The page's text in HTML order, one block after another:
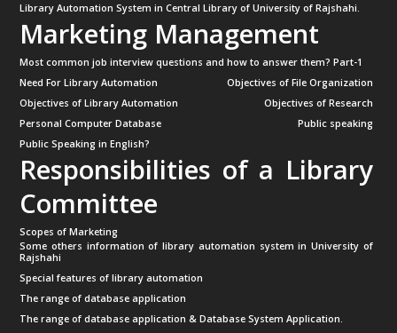
Library Automation System in Central Library of University of Rajshahi.
Marketing Management
Most common job interview questions and how to answer them? Part-1
Need For Library Automation
Objectives of File Organization
Objectives of Library Automation
Objectives of Research
Personal Computer Database
Public speaking
Public Speaking in English?
Responsibilities of a Library
Committee
Scopes of Marketing
Some others information of library automation system in University of
Rajshahi
Special features of library automation
The range of database application
The range of database application & Database System Application.